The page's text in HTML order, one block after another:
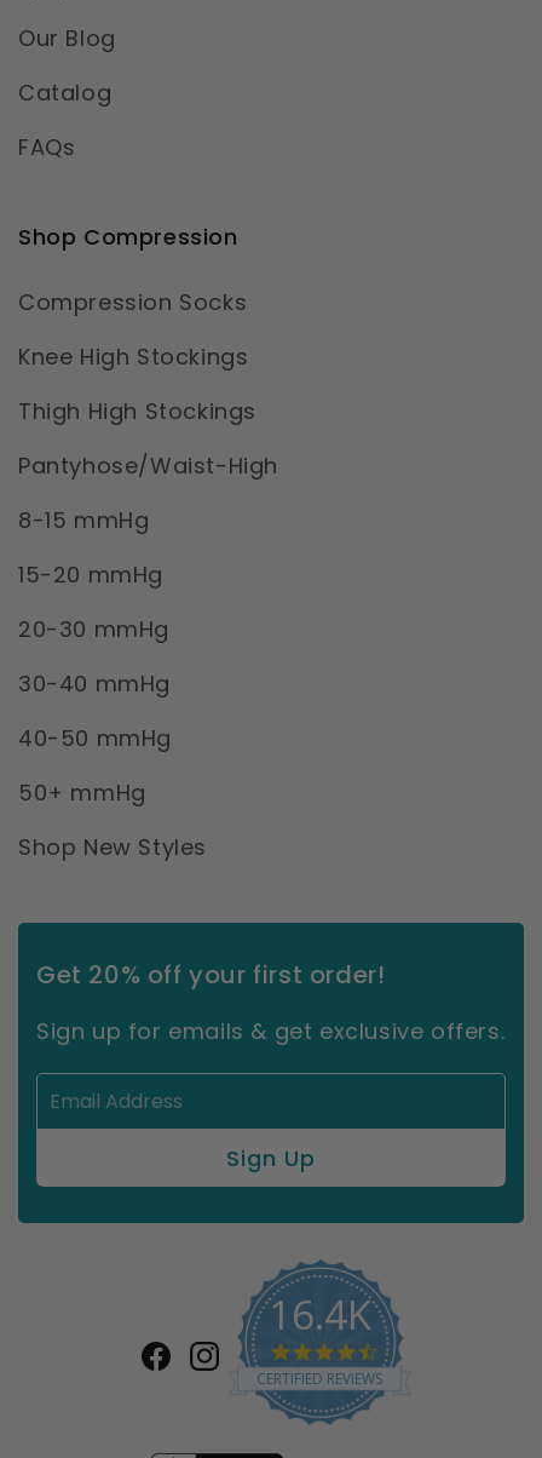
Our Blog
Catalog
FAQs
Shop Compression
Compression Socks
Knee High Stockings
Thigh High Stockings
Pantyhose/Waist-High
8-15 mmHg
15-20 mmHg
20-30 mmHg
30-40 mmHg
40-50 mmHg
50+ mmHg
Shop New Styles
Get 20% off your first order!
Sign up for emails & get exclusive offers.
Facebook
Instagram
16.4K
4.7
star
rating
CERTIFIED REVIEWS